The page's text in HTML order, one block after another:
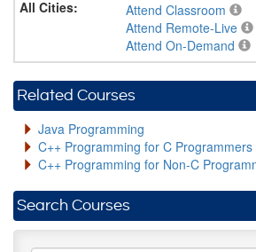
Attend Classroom
Attend Remote-Live
Attend On-Demand
Related Courses
Java Programming
C++ Programming for C Programmers
C++ Programming for Non-C
Search Courses